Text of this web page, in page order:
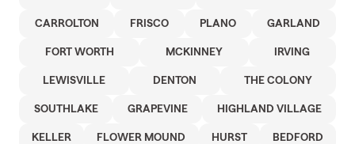
CARROLTON FRISCO PLANO GARLAND
FORT WORTH MCKINNEY IRVING
LEWISVILLE DENTON THE COLONY
SOUTHLAKE GRAPEVINE HIGHLAND VILLAGE
KELLER FLOWER MOUND HURST BEDFORD